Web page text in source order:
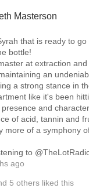
Buttery
Masterson
that is ready to go
bottle!
at extraction and
an
a strong stance in
like it's been
and
of acid, tannin and fruit is a
no actually more of a
to
ago
5 others liked this